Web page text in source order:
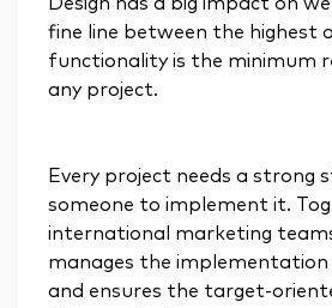
fine line between the highest
functionality is the minimum
any project.
Every project needs a strong
someone to implement it.
international marketing
manages the
and ensures the target-